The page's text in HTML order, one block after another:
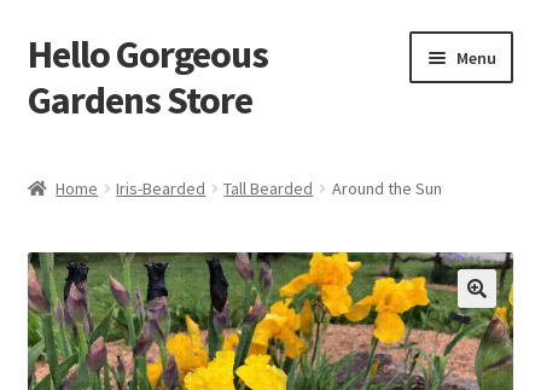
Skip
to
navigation
Skip
to
content
Hello Gorgeous
Gardens Store
Menu
Terms
About Us
Home Iris-Bearded Tall Bearded Around the Sun